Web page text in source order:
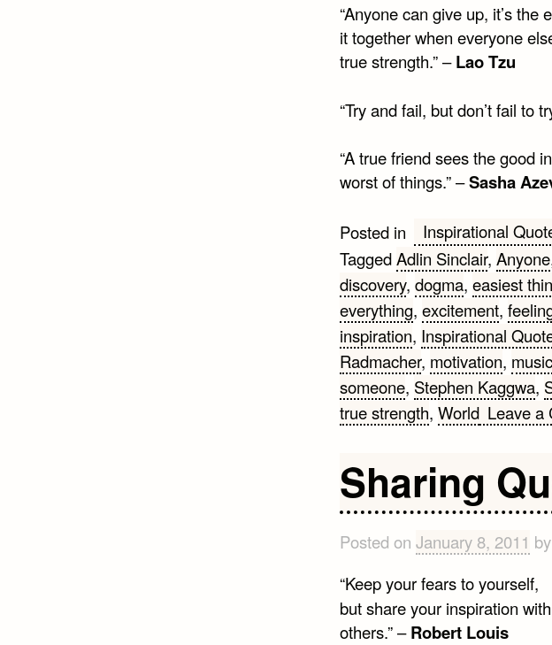
“Anyone can give up, it’s
it together when everyone
true strength.” –Lao Tzu
“Try and fail, but don’t fail to
“A true friend sees the good
worst of things.” –Sasha
Posted in
Inspirational
TaggedAdlin Sinclair, Anyone
discovery, dogma, easiest
everything, excitement,
inspiration, Inspirational
Radmacher, motivation, music
someone, Stephen Kaggwa,
true strength, World Leave a
Sharing
Posted on January 8, 2011 by
“Keep your fears to yourself,
but share your inspiration with
others.” –Robert Louis